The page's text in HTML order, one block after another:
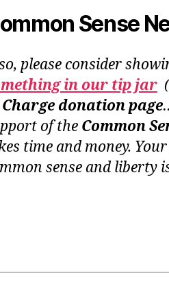
Sense
please consider
in our tip jar (
donation page
of the Common
time and money.
sense and liberty